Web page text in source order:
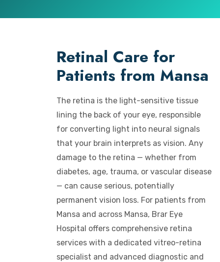
Retinal Care for
Patients from Mansa
The retina is the light-sensitive tissue
lining the back of your eye, responsible
for converting light into neural signals
that your brain interprets as vision. Any
damage to the retina — whether from
diabetes, age, trauma, or vascular disease
— can cause serious, potentially
permanent vision loss. For patients from
Mansa and across Mansa, Brar Eye
Hospital offers comprehensive retina
services with a dedicated vitreo-retina
specialist and advanced diagnostic and